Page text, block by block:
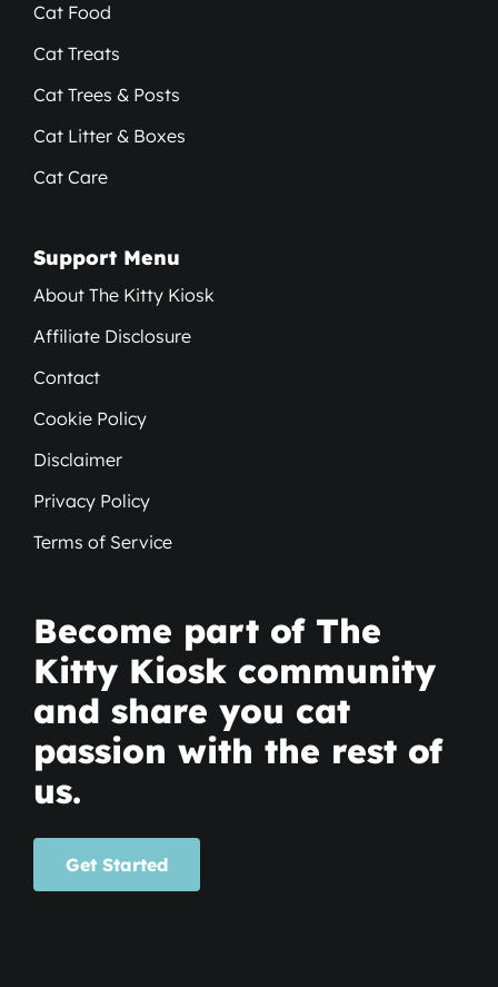
Cat Food
Cat Treats
Cat Trees & Posts
Cat Litter & Boxes
Cat Care
Support Menu
About The Kitty Kiosk
Affiliate Disclosure
Contact
Cookie Policy
Disclaimer
Privacy Policy
Terms of Service
Become part of The
Kitty Kiosk community
and share you cat
passion with the rest of
us.
Get Started